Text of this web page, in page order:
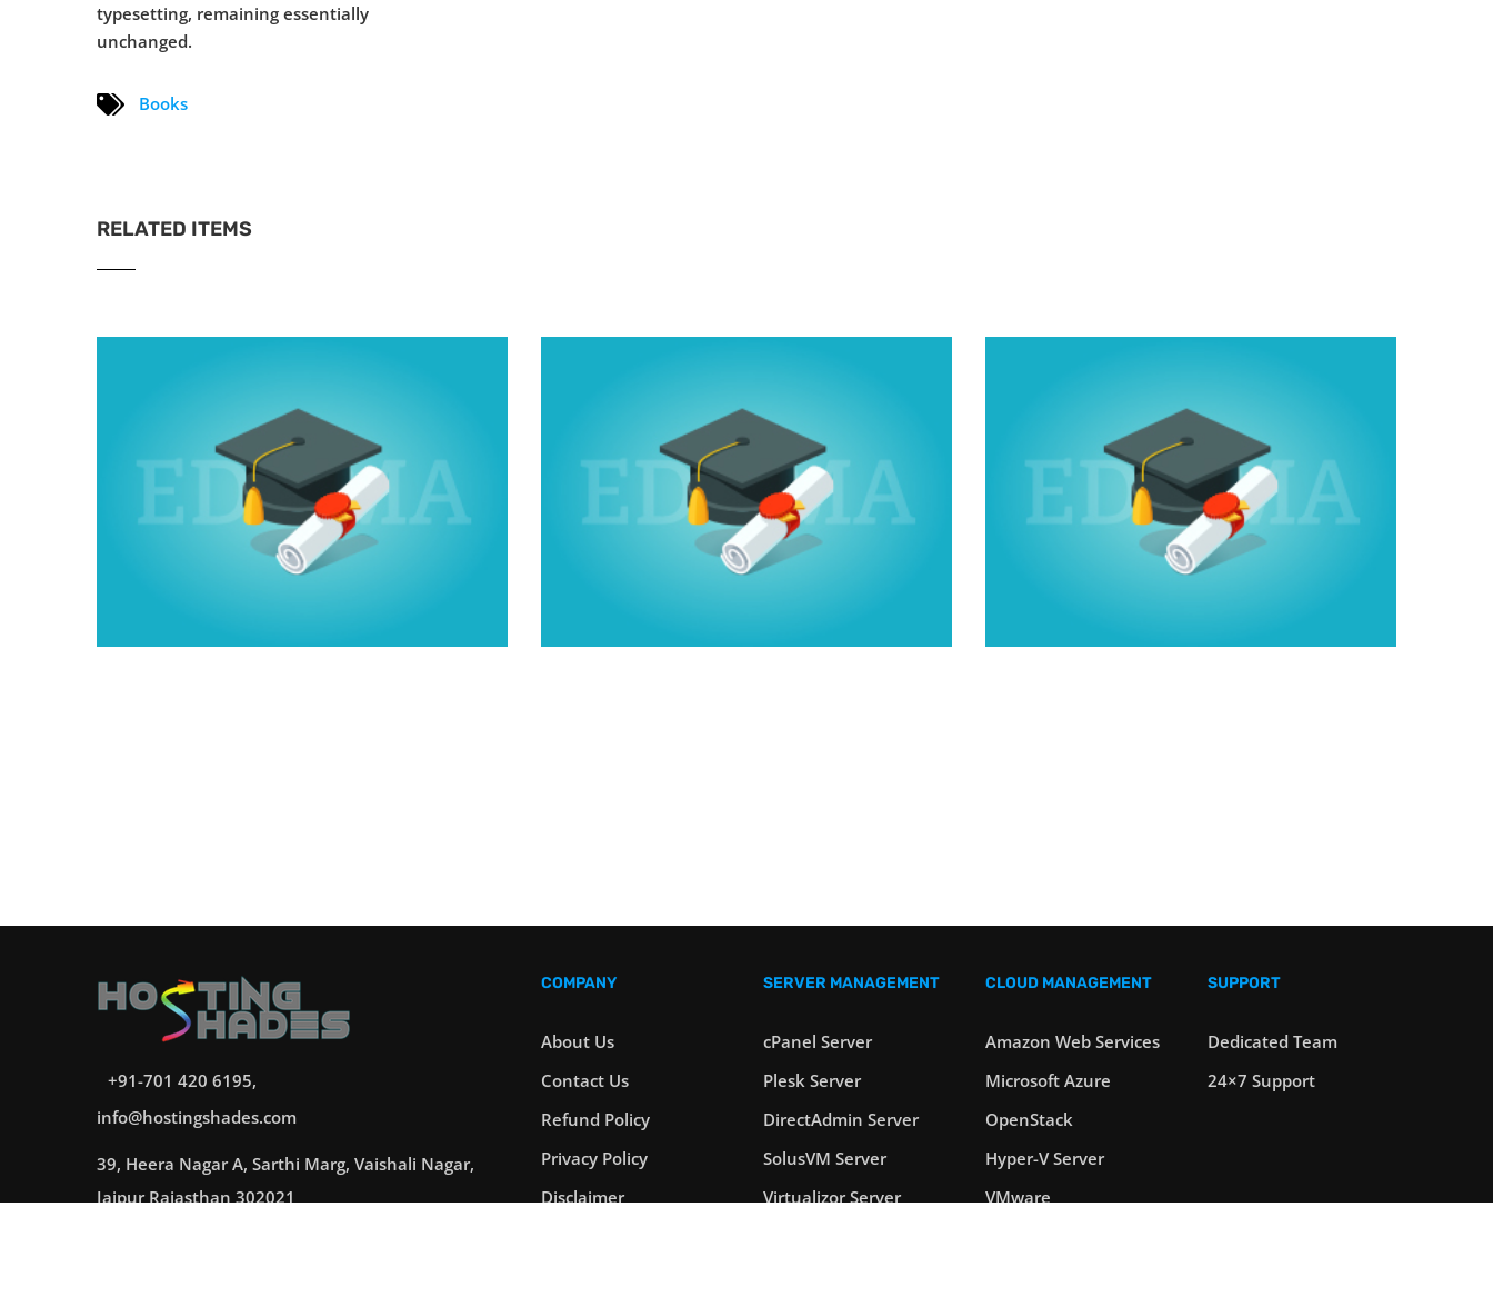
typesetting, remaining essentially
unchanged.
Books
RELATED ITEMS
+91-701 420 6195,
info@hostingshades.com
39, Heera Nagar A, Sarthi Marg, Vaishali Nagar,
Jaipur Rajasthan 302021
COMPANY
About Us
Contact Us
Refund Policy
Privacy Policy
Disclaimer
SERVER MANAGEMENT
cPanel Server
Plesk Server
DirectAdmin Server
SolusVM Server
Virtualizor Server
CLOUD MANAGEMENT
Amazon Web Services
Microsoft Azure
OpenStack
Hyper-V Server
VMware
SUPPORT
Dedicated Team
24×7 Support